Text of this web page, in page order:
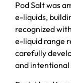
Pod Salt was
e-liquids,
recognized
e-liquid range
carefully
and